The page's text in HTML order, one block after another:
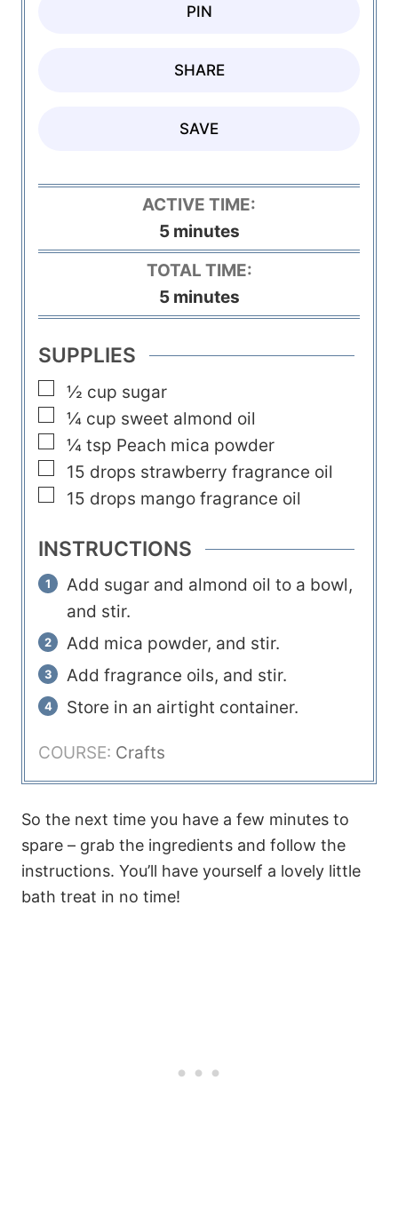
PIN
SHARE
SAVE
ACTIVE TIME:
5m
i
u
minutes
TOTAL TIME:
5m
i
e
s
minutes
SUPPLIES
▢
½ cup sugar
▢
¼ cup sweet almond oil
▢
¼ tsp Peach mica powder
▢
15 drops strawberry fragrance oil
▢
15 drops mango fragrance oil
INSTRUCTIONS
Add sugar and almond oil to a bowl,
and stir.
Add mica powder, and stir.
Add fragrance oils, and stir.
Store in an airtight container.
COURSE: Crafts
So the next time you have a few minutes to
spare – grab the ingredients and follow the
instructions. You’ll have yourself a lovely little
bath treat in no time!